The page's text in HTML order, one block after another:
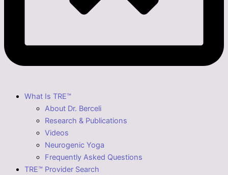
What Is TRE™
About Dr. Berceli
Research & Publications
Videos
Neurogenic Yoga
Frequently Asked Questions
TRE™ Provider Search